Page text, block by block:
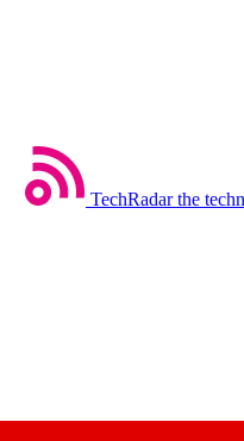
TechRadar the